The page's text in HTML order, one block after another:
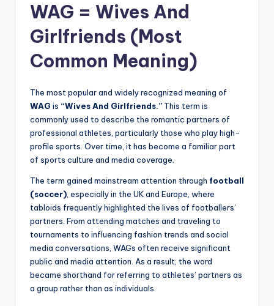
WAG = Wives And
Girlfriends (Most
Common Meaning)
The most popular and widely recognized meaning of
WAG is “Wives And Girlfriends.” This term is
commonly used to describe the romantic partners of
professional athletes, particularly those who play high-
profile sports. Over time, it has become a familiar part
of sports culture and media coverage.
The term gained mainstream attention through football
(soccer), especially in the UK and Europe, where
tabloids frequently highlighted the lives of footballers’
partners. From attending matches and traveling to
tournaments to influencing fashion trends and social
media conversations, WAGs often receive significant
public and media attention. As a result, the word
became shorthand for referring to athletes’ partners as
a group rather than as individuals.